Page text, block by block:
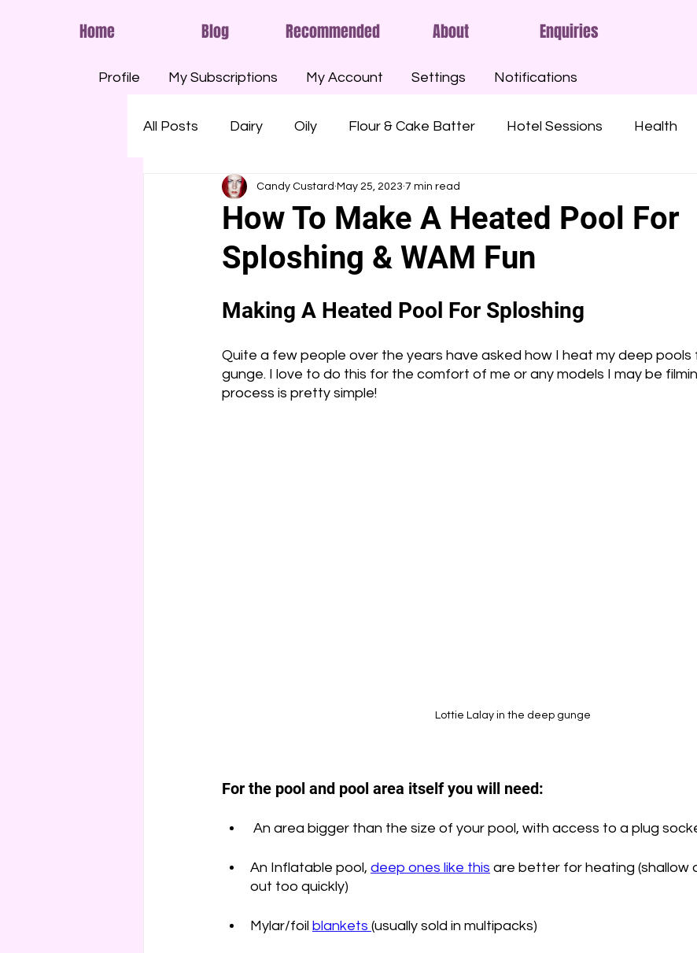
Home Blog Recommended About Enquiries
Profile My Subscriptions My Account Settings Notifications
All Posts Dairy Oily Flour & Cake Batter Hotel Sessions Health
Savoury Runny Oil Oatmeal
Shaving Foam Cream Custard Syrups Treacle
Paint Pools Angel Delight Marshmallow Fluff
Cakes & Gateaux Hard Fats Savoury Heated Pools Spicy
How To Make A Heated Pool For
Sploshing & WAM Fun
Candy Custard May 25, 2023 7 min read
Making A Heated Pool For Sploshing
Quite a few people over the years have asked how I heat my deep pools
gunge. I love to do this for the comfort of me or any models I may be
process is pretty simple!
Lottie Lalay in the deep gunge
For the pool and pool area itself you will need:
An area bigger than the size of your pool, with access to a plug
An Inflatable pool, deep ones like this are better for heating (shallow
out too quickly)
Mylar/foil blankets (usually sold in multipacks)